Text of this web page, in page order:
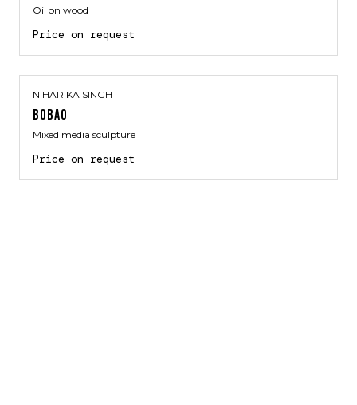
Oil on wood
Price on request
NIHARIKA SINGH
BOBAO
Mixed media sculpture
Price on request